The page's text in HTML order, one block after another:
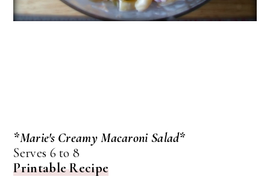
*Marie's Creamy Macaroni Salad*
Serves 6 to 8
Printable Recipe